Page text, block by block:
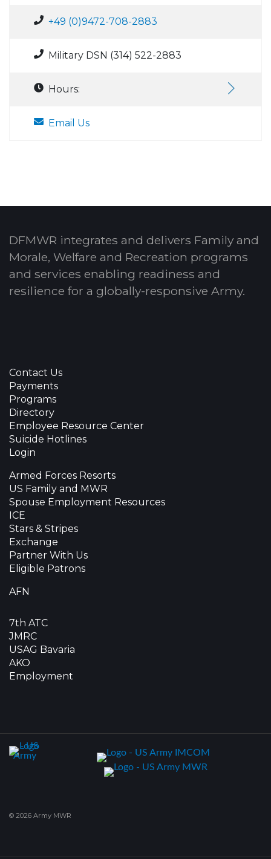
+49 (0)9472-708-2883
Military DSN (314) 522-2883
Hours:
Email Us
DFMWR integrates and delivers Family and
Morale, Welfare and Recreation programs
and services enabling readiness and
resilience for a globally-responsive Army.
Contact Us
Payments
Programs
Directory
Employee Resource Center
Suicide Hotlines
Login
Armed Forces Resorts
US Family and MWR
Spouse Employment Resources
ICE
Stars & Stripes
Exchange
Partner With Us
Eligible Patrons
AFN
7th ATC
JMRC
USAG Bavaria
AKO
Employment
© 2026 Army MWR